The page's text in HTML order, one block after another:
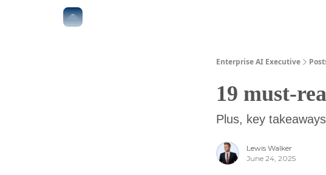
Enterprise AI Executive
19 must-
Plus, key
Lewis Walker
June 24, 2025